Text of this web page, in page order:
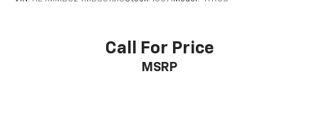
Call For Price
MSRP